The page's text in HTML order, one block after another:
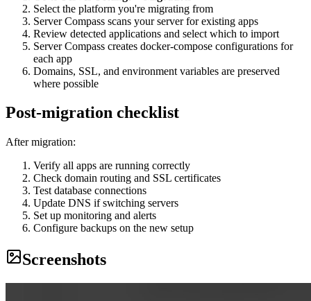
Select the platform you're migrating from
Server Compass scans your server for existing apps
Review detected applications and select which to import
Server Compass creates docker-compose configurations for
each app
Domains, SSL, and environment variables are preserved
where possible
Post-migration checklist
After migration:
Verify all apps are running correctly
Check domain routing and SSL certificates
Test database connections
Update DNS if switching servers
Set up monitoring and alerts
Configure backups on the new setup
Screenshots